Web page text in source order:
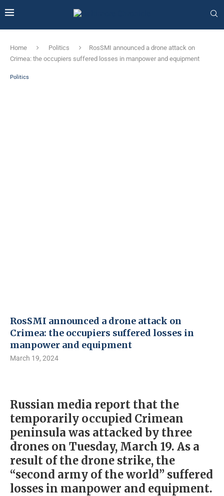
Home Politics
RosSMI announced a drone attack on
Crimea: the occupiers suffered losses in manpower and equipment
Politics
RosSMI announced a drone attack on
Crimea: the occupiers suffered losses in
manpower and equipment
March 19, 2024
Russian media report that the
temporarily occupied Crimean
peninsula was attacked by three
drones on Tuesday, March 19. As a
result of the drone strike, the
“second army of the world” suffered
losses in manpower and equipment.